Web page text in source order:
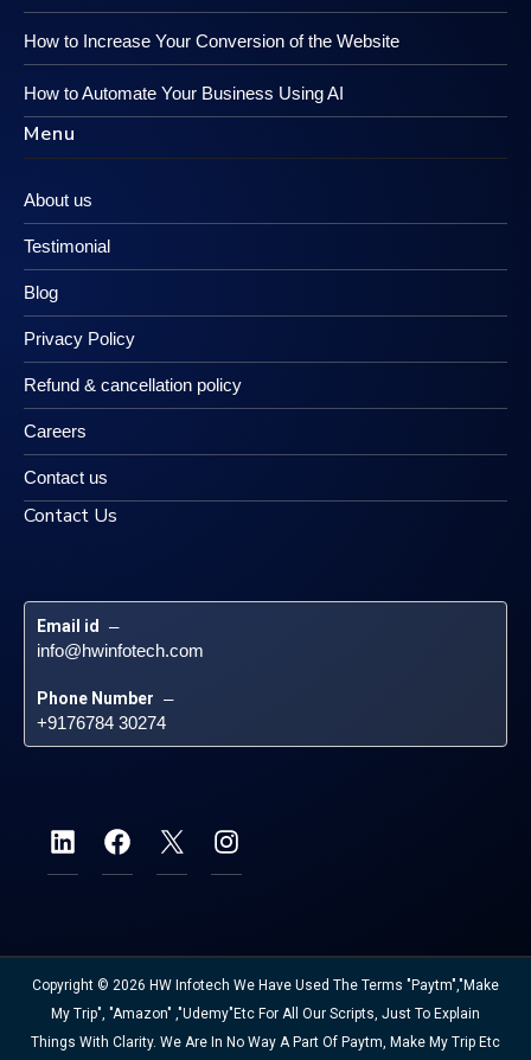
How to Increase Your Conversion of the Website
How to Automate Your Business Using AI
Menu
About us
Testimonial
Blog
Privacy Policy
Refund & cancellation policy
Careers
Contact us
Contact Us
Email id –
info@hwinfotech.com
Phone Number –
+9176784 30274
Copyright © 2026 HW Infotech We Have Used The Terms "Paytm","Make
My Trip", "Amazon" ,"Udemy"etc For All Our Scripts, Just To Explain
Things With Clarity. We Are In No Way A Part Of Paytm, Make My Trip Etc